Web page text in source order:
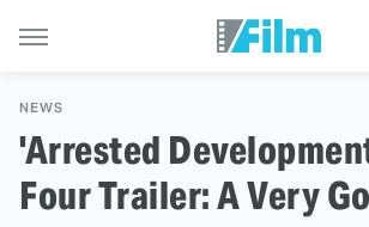
NEWS
'Arrested
Four Trailer: A Very